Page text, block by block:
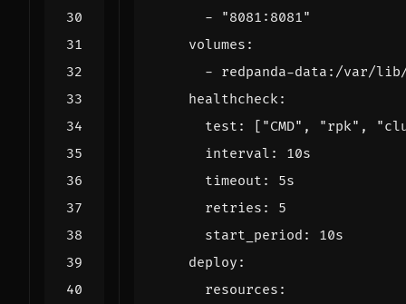
-
"8081:8081"
volumes :
- redpanda-data:/var/lib/
healthcheck:
test : [ "CMD" , "rpk" ,
interval :
10s
timeout :
5s
retries :
5
start_period :
10s
deploy :
resources :